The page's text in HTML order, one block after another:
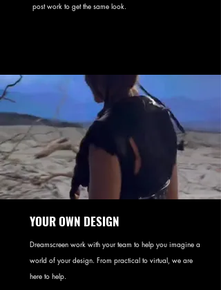
post work to get the same look.
YOUR OWN DESIGN
Dreamscreen work with your team to help you imagine a
world of your design. From practical to virtual, we are
here to help.